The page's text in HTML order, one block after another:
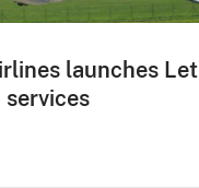
launches Let